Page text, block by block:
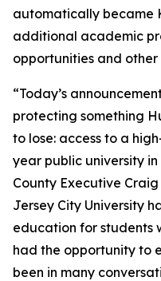
automatically became
additional academic
opportunities and
“Today’s
protecting something
to lose: access to a
year public university
County Executive
Jersey City University
education for students
had the opportunity to
been in many